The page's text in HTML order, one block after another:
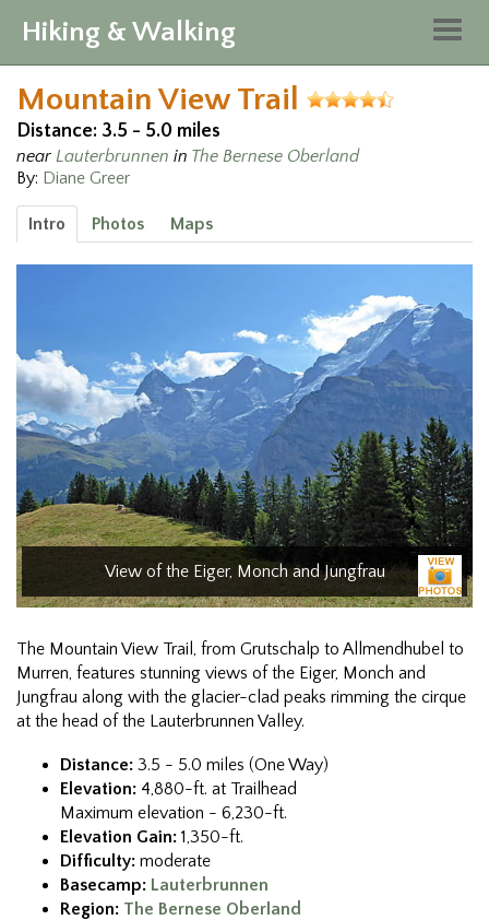
Hiking & Walking
Mountain View Trail
Distance: 3.5 - 5.0 miles
near Lauterbrunnen in The Bernese Oberland
By: Diane Greer
Intro Photos Maps
View of the Eiger, Monch and Jungfrau
The Mountain View Trail, from Grutschalp to Allmendhubel to
Murren, features stunning views of the Eiger, Monch and
Jungfrau along with the glacier-clad peaks rimming the cirque
at the head of the Lauterbrunnen Valley.
Distance: 3.5 - 5.0 miles (One Way)
Elevation: 4,880-ft. at Trailhead
Maximum elevation - 6,230-ft.
Elevation Gain: 1,350-ft.
Difficulty: moderate
Basecamp: Lauterbrunnen
Region: The Bernese Oberland